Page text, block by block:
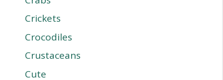
Crickets
Crocodiles
Crustaceans
Cute